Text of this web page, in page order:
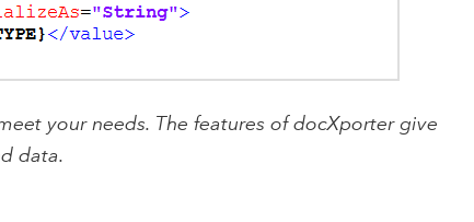
your needs. The features of docXporter give
data.